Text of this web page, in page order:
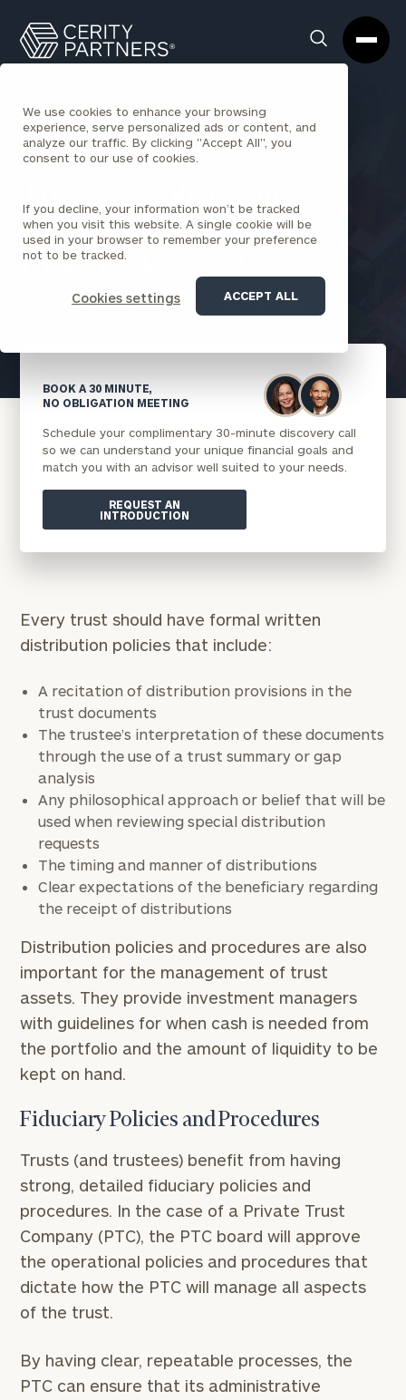
We use cookies to enhance your browsing
experience, serve personalized ads or content, and
analyze our traffic. By clicking "Accept All", you
consent to our use of cookies.
If you decline, your information won’t be tracked
when you visit this website. A single cookie will be
used in your browser to remember your preference
not to be tracked.
Cookies settings ACCEPT ALL
Search
Box
Partners
Homepage
BACK TO ESTATE PLANNING INSIGHTS
Procedures to Mitigate
Risk (Part 4 of 4)
Susan Hartley-Moss September 18, 2020
Every trust should have formal written
distribution policies that include:
A recitation of distribution provisions in the
trust documents
The trustee’s interpretation of these documents
through the use of a trust summary or gap
analysis
Any philosophical approach or belief that will be
used when reviewing special distribution
requests
The timing and manner of distributions
Clear expectations of the beneficiary regarding
the receipt of distributions
Distribution policies and procedures are also
important for the management of trust
assets. They provide investment managers
with guidelines for when cash is needed from
the portfolio and the amount of liquidity to be
kept on hand.
Fiduciary Policies and Procedures
Trusts (and trustees) benefit from having
strong, detailed fiduciary policies and
procedures. In the case of a Private Trust
Company (PTC), the PTC board will approve
the operational policies and procedures that
dictate how the PTC will manage all aspects
of the trust.
By having clear, repeatable processes, the
PTC can ensure that its administrative
BOOK A 30 MINUTE,
NO OBLIGATION MEETING
Schedule your complimentary 30-minute discovery call
so we can understand your unique financial goals and
match you with an advisor well suited to your needs.
REQUEST AN
INTRODUCTION